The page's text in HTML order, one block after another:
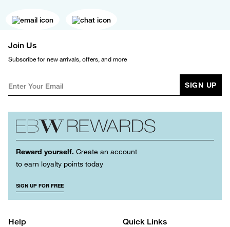
Join Us
Subscribe for new arrivals, offers, and more
SIGN UP
Reward yourself. Create an account
to earn loyalty points today
SIGN UP FOR FREE
Help Quick Links